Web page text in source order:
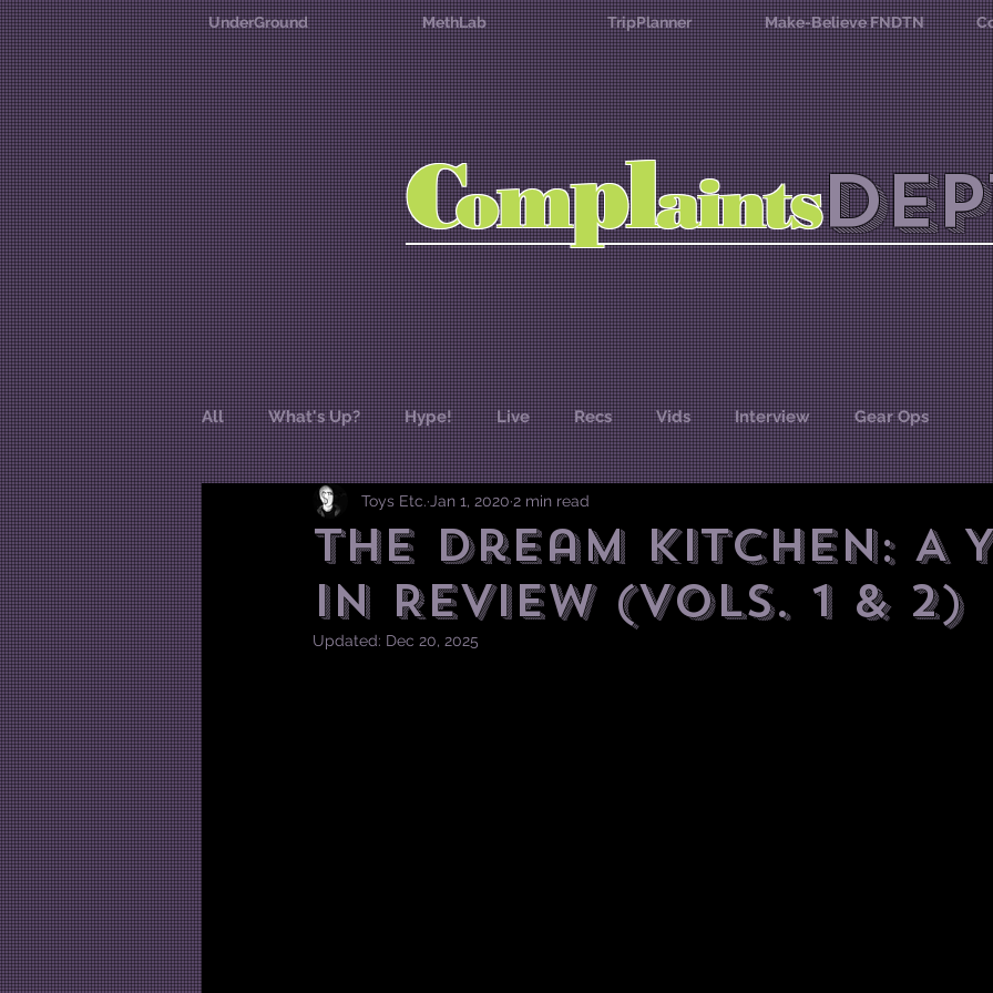
UnderGround MethLab TripPlanner Make-Believe FNDTN
Complaints
All What's Up? Hype! Live Recs Vids Interview Gear Ops
The Dream Kitchen: A
in Review (Vols. 1 & 2)
Toys Etc. Jan 1, 2020 2 min read
Updated: Dec 20, 2025